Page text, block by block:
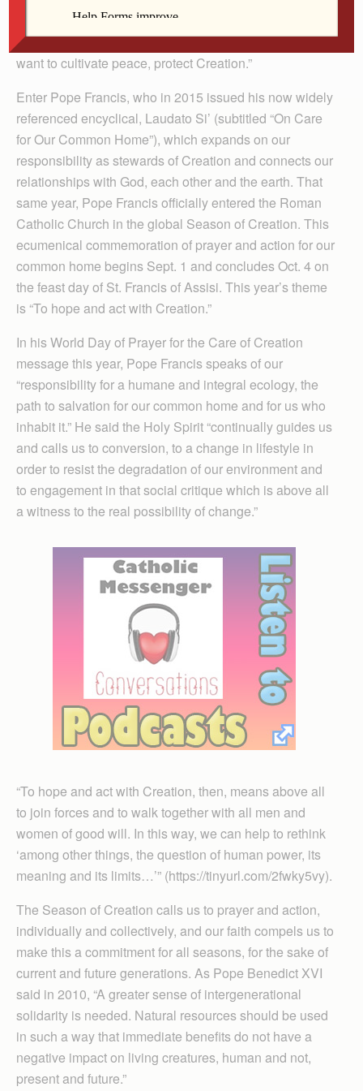
the universe around us,” Pope Benedict wrote in his
own World Day of Peace message in 2010 titled, “If you
want to cultivate peace, protect Creation.”
Enter Pope Francis, who in 2015 issued his now widely
referenced encyclical, Laudato Si’ (subtitled “On Care
for Our Common Home”), which expands on our
responsibility as stewards of Creation and connects our
relationships with God, each other and the earth. That
same year, Pope Francis officially entered the Roman
Catholic Church in the global Season of Creation. This
ecumenical commemoration of prayer and action for our
common home begins Sept. 1 and concludes Oct. 4 on
the feast day of St. Francis of Assisi. This year’s theme
is “To hope and act with Creation.”
In his World Day of Prayer for the Care of Creation
message this year, Pope Francis speaks of our
“responsibility for a humane and integral ecology, the
path to salvation for our common home and for us who
inhabit it.” He said the Holy Spirit “continually guides us
and calls us to conversion, to a change in lifestyle in
order to resist the degradation of our environment and
to engagement in that social critique which is above all
a witness to the real possibility of change.”
“To hope and act with Creation, then, means above all
to join forces and to walk together with all men and
women of good will. In this way, we can help to rethink
‘among other things, the question of human power, its
meaning and its limits…’” (https://tinyurl.com/2fwky5vy).
The Season of Creation calls us to prayer and action,
individually and collectively, and our faith compels us to
make this a commitment for all seasons, for the sake of
current and future generations. As Pope Benedict XVI
said in 2010, “A greater sense of intergenerational
solidarity is needed. Natural resources should be used
in such a way that immediate benefits do not have a
negative impact on living creatures, human and not,
present and future.”